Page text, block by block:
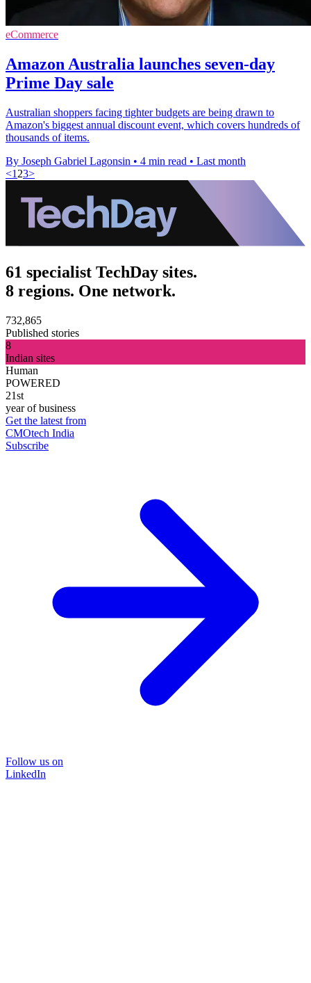
eCommerce
Amazon Australia launches seven-day
Prime Day sale
Australian shoppers facing tighter budgets are being drawn to
Amazon's biggest annual discount event, which covers hundreds of
thousands of items.
By Joseph Gabriel Lagonsin • 4 min read • Last month
<1 23>
61 specialist TechDay sites.
8 regions. One network.
732,865
Published stories
8
Indian sites
Human
POWERED
21st
year of business
Get the latest from
CMOtech India
Subscribe
Follow us on
LinkedIn